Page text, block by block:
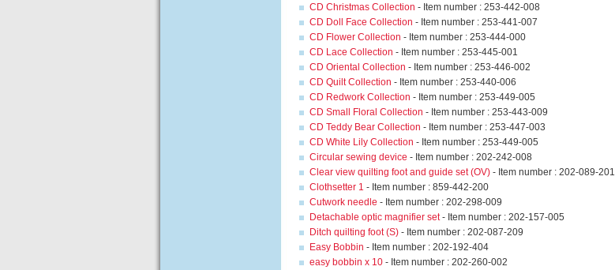
CD Christmas Collection - Item number : 253-442-008
CD Doll Face Collection - Item number : 253-441-007
CD Flower Collection - Item number : 253-444-000
CD Lace Collection - Item number : 253-445-001
CD Oriental Collection - Item number : 253-446-002
CD Quilt Collection - Item number : 253-440-006
CD Redwork Collection - Item number : 253-449-005
CD Small Floral Collection - Item number : 253-443-009
CD Teddy Bear Collection - Item number : 253-447-003
CD White Lily Collection - Item number : 253-449-005
Circular sewing device - Item number : 202-242-008
Clear view quilting foot and guide set (OV) - Item number : 202-089-201
Clothsetter 1 - Item number : 859-442-200
Cutwork needle - Item number : 202-298-009
Detachable optic magnifier set- Item number : 202-157-005
Ditch quilting foot (S) - Item number : 202-087-209
Easy Bobbin - Item number : 202-192-404
easy bobbin x 10 - Item number : 202-260-002